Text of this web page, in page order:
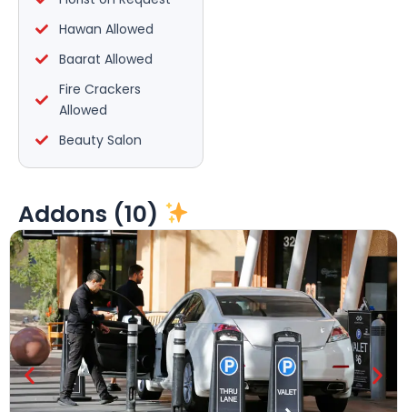
Hawan Allowed
Baarat Allowed
Fire Crackers
Allowed
Beauty Salon
Addons (10)